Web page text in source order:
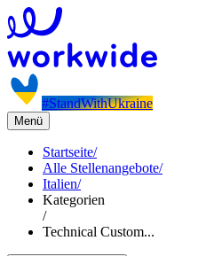
#StandWithUkraine
Menü
Startseite/
Alle Stellenangebote/
Italien/
Kategorien
/
Technical Custom...